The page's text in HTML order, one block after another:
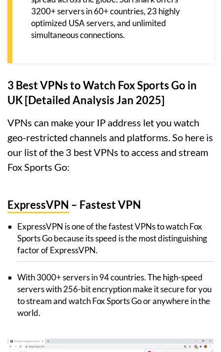
3200+ servers in 60+ countries, 23 highly
optimized USA servers, and unlimited
simultaneous connections.
3 Best VPNs to Watch Fox Sports Go in
UK [Detailed Analysis Jan 2025]
VPNs can make your IP address let you watch
geo-restricted channels and platforms. So here is
our list of the 3 best VPNs to access and stream
Fox Sports Go:
ExpressVPN – Fastest VPN
ExpressVPN is one of the fastest VPNs to watch Fox
Sports Go because its speed is the most distinguishing
factor of ExpressVPN.
With 3000+ servers in 94 countries. The high-speed
servers with 256-bit encryption make it secure for you
to stream and watch Fox Sports Go or anywhere in the
world.